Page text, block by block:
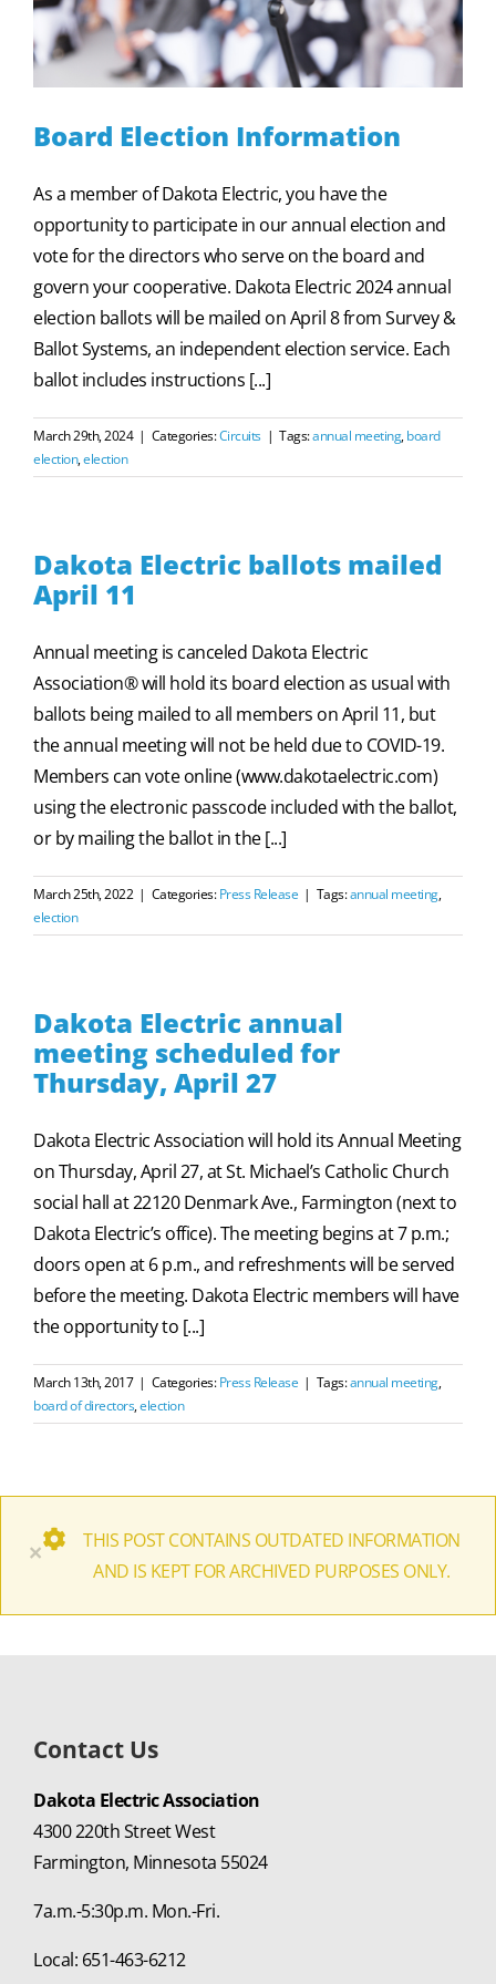
Board Election Information
As a member of Dakota Electric, you have the
opportunity to participate in our annual election and
vote for the directors who serve on the board and
govern your cooperative. Dakota Electric 2024 annual
election ballots will be mailed on April 8 from Survey &
Ballot Systems, an independent election service. Each
ballot includes instructions [...]
March 29th, 2024 | Categories:Circuits | Tags:annual meeting,board
election,election
Dakota Electric ballots mailed
April 11
Annual meeting is canceled Dakota Electric
Association® will hold its board election as usual with
ballots being mailed to all members on April 11, but
the annual meeting will not be held due to COVID-19.
Members can vote online (www.dakotaelectric.com)
using the electronic passcode included with the ballot,
or by mailing the ballot in the [...]
March 25th, 2022 | Categories:Press Release | Tags:annual meeting,
election
Dakota Electric annual
meeting scheduled for
Thursday, April 27
Dakota Electric Association will hold its Annual Meeting
on Thursday, April 27, at St. Michael’s Catholic Church
social hall at 22120 Denmark Ave., Farmington (next to
Dakota Electric’s office). The meeting begins at 7 p.m.;
doors open at 6 p.m., and refreshments will be served
before the meeting. Dakota Electric members will have
the opportunity to [...]
March 13th, 2017 | Categories:Press Release | Tags:annual meeting,
board of directors,election
×
THIS POST CONTAINS OUTDATED INFORMATION
AND IS KEPT FOR ARCHIVED PURPOSES ONLY.
Contact Us
Dakota Electric Association
4300 220th Street West
Farmington, Minnesota 55024
7a.m.-5:30p.m. Mon.-Fri.
Local: 651-463-6212